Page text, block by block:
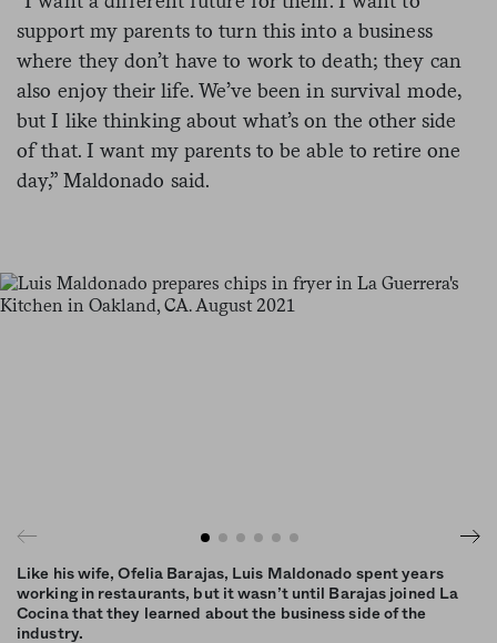
support my parents to turn this into a business
where they don’t have to work to death; they can
also enjoy their life. We’ve been in survival mode,
but I like thinking about what’s on the other side
of that. I want my parents to be able to retire one
day,” Maldonado said.
Like his wife, Ofelia Barajas, Luis Maldonado spent years
working in restaurants, but it wasn’t until Barajas joined La
Cocina that they learned about the business side of the
industry.